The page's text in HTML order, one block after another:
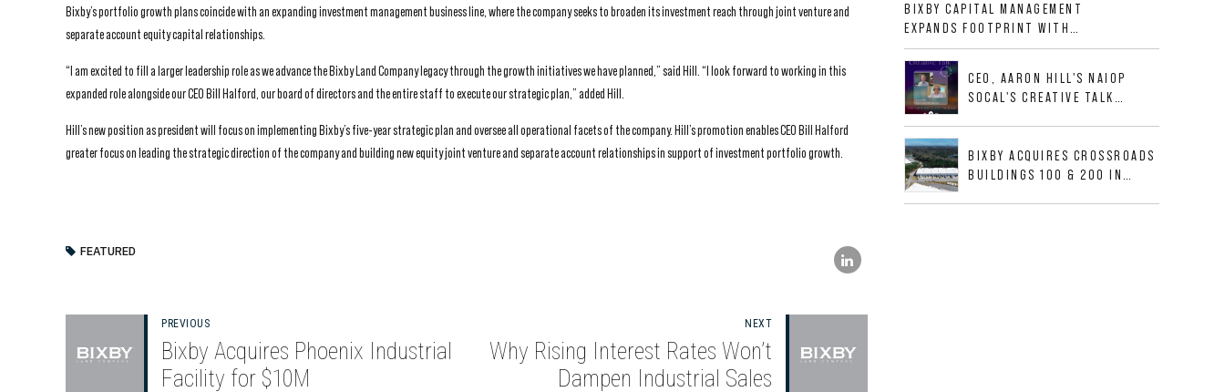
Bixby’s portfolio growth plans coincide with an expanding investment management business line, where the company seeks to broaden its investment reach through joint venture and
separate account equity capital relationships.
“I am excited to fill a larger leadership role as we advance the Bixby Land Company legacy through the growth initiatives we have planned,” said Hill. “I look forward to working in this
expanded role alongside our CEO Bill Halford, our board of directors and the entire staff to execute our strategic plan,” added Hill.
Hill’s new position as president will focus on implementing Bixby’s five-year strategic plan and oversee all operational facets of the company. Hill’s promotion enables CEO Bill Halford
greater focus on leading the strategic direction of the company and building new equity joint venture and separate account relationships in support of investment portfolio growth.
FEATURED
PREVIOUS
Bixby Acquires Phoenix Industrial
Facility for $10M
NEXT
Why Rising Interest Rates Won’t
Dampen Industrial Sales
ALLIGOOD WAY IN NASHVILLE
MSA
BIXBY CAPITAL MANAGEMENT
EXPANDS FOOTPRINT WITH
ACQUISITION OF 533,632 SF
INDUSTRIAL PORTFOLIO IN
MESQUITE, TXCEO, AARON HILL'S NAIOP
SOCAL'S CREATIVE TALK
BIXBY ACQUIRES CROSSROADS
BUILDINGS 100 & 200 IN